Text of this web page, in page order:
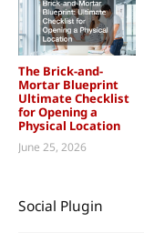
The Brick-and-
Mortar Blueprint
Ultimate Checklist
for Opening a
Physical Location
June 25, 2026
Social Plugin